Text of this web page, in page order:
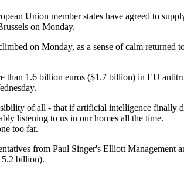
Union member states have agreed to
on Monday.
on Monday, as a sense of calm
1.6 billion euros ($1.7 billion) in EU
of all - that if artificial intelligence
listening to us in our homes all the time.
too far.
from Paul Singer's Elliott Management
billion).